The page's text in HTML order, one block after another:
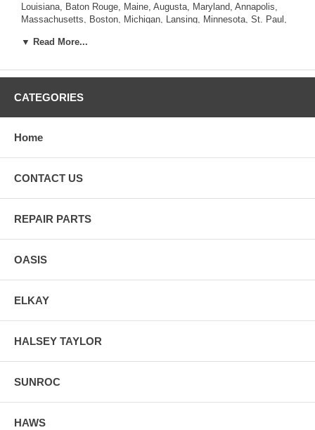
Louisiana, Baton Rouge, Maine, Augusta, Maryland, Annapolis,
Massachusetts, Boston, Michigan, Lansing, Minnesota, St. Paul,
Nebraska, Lincoln, Nevada, Carson City, New Hampshire,
Albany, North Carolina, Raleigh, North Dakota, Bismarck, Ohio,
Island, Providence, South Carolina, Columbia, South Dakota,
Vermont, Montpelier, Virginia, Richmond, Washington, Olympia,
▼ Read More...
CATEGORIES
Home
CONTACT US
REPAIR PARTS
OASIS
ELKAY
HALSEY TAYLOR
SUNROC
HAWS